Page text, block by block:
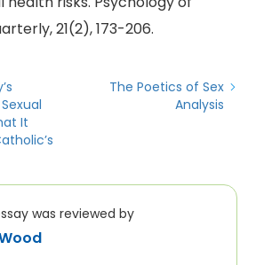
21(2), 173-206.
It
The Poetics of Sex
Analysis
was reviewed by